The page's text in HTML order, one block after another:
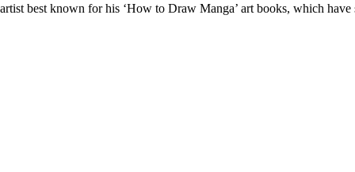
best known for his ‘How to Draw Manga’ art books, which